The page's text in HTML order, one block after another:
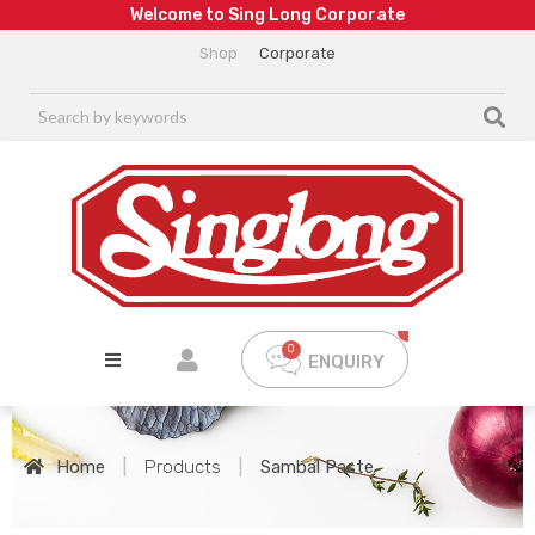
We come to Sing Long Corporate
Shop Corporate
ENQUIRY
Home Products Sambal Paste